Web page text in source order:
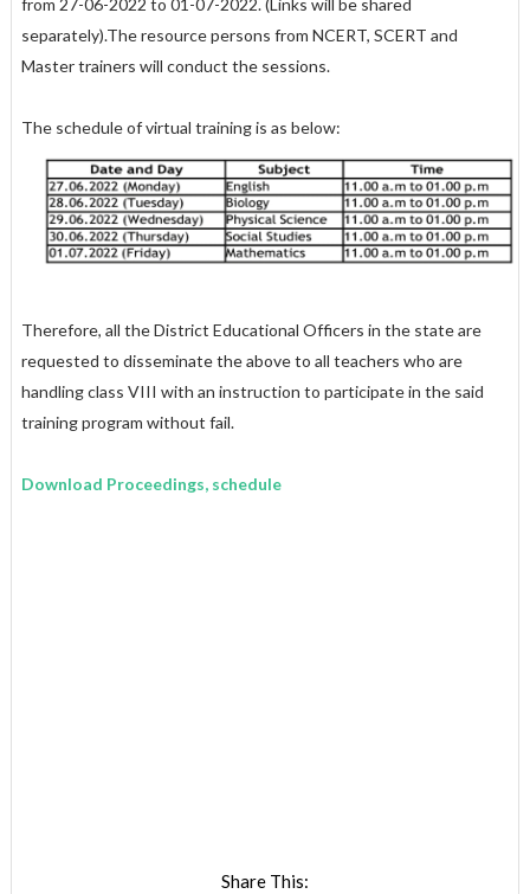
from 27-06-2022 to 01-07-2022. (Links will be shared
separately).The resource persons from NCERT, SCERT and
Master trainers will conduct the sessions.
The schedule of virtual training is as below:
Therefore, all the District Educational Officers in the state are
requested to disseminate the above to all teachers who are
handling class VIII with an instruction to participate in the said
training program without fail.
Download Proceedings, schedule
Share This: